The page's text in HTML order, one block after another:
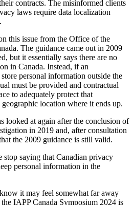
contracts. The misinformed clients
laws require data localization
this issue from the Office of the
The guidance came out in 2009
but it essentially says there are no
in Canada. Instead, if an
personal information outside the
must be provided and contractual
to adequately protect that
location where it ends up.
looked at again after the conclusion of
in 2019 and, after consultation
the 2009 guidance is still valid.
saying that Canadian privacy
personal information in the
it may feel somewhat far away
IAPP Canada Symposium 2024 is